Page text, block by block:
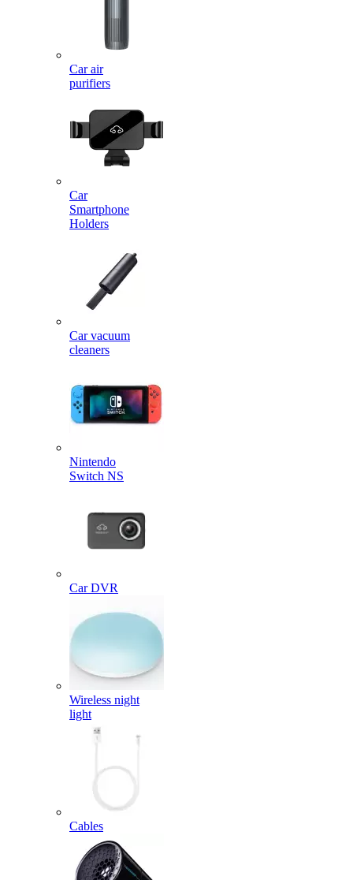
Car air
purifiers
Car
Smartphone
Holders
Car vacuum
cleaners
Nintendo
Switch NS
Car DVR
Wireless night
light
Cables